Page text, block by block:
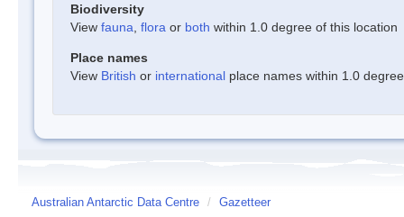
Biodiversity
View fauna flora or both within 1.0 degree of this location
Place names
View British or international place names within 1.0
Australian Antarctic Data Centre / Gazetteer